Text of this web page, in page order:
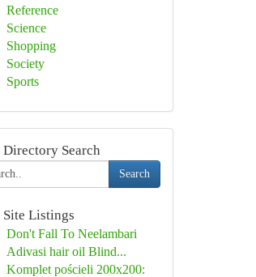
Reference
Science
Shopping
Society
Sports
Directory Search
Search
Site Listings
Don't Fall To Neelambari
Adivasi hair oil Blind...
Komplet pościeli 200x200: